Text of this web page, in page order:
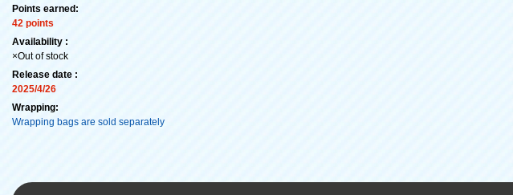
Points earned:
42 points
Availability :
×Out of stock
Release date :
2025/4/26
Wrapping:
Wrapping bags are sold separately